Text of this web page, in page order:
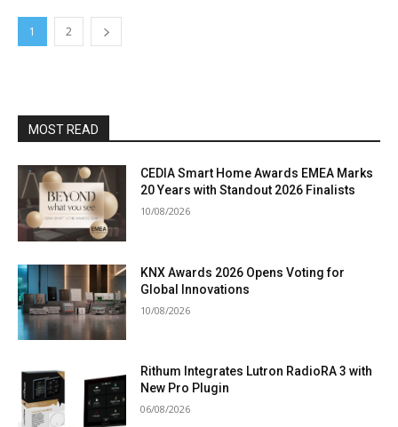
1 2
MOST READ
CEDIA Smart Home Awards EMEA Marks
20 Years with Standout 2026 Finalists
10/08/2026
KNX Awards 2026 Opens Voting for
Global Innovations
10/08/2026
Rithum Integrates Lutron RadioRA 3 with
New Pro Plugin
06/08/2026